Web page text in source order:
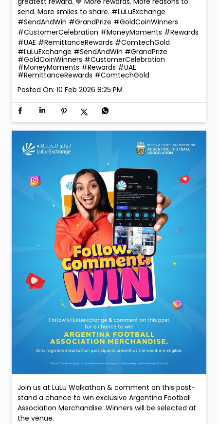
send. More smiles to share. #LuLuExchange
#SendAndWin #GrandPrize #GoldCoinWinners
#CustomerCelebration #MoneyMoments #Rewards
#UAE #RemittanceRewards #ComtechGold
#LuLuExchange #SendAndWin #GrandPrize
#GoldCoinWinners #CustomerCelebration
#MoneyMoments #Rewards #UAE
#RemittanceRewards #ComtechGold
Posted On: 10 Feb 2026 8:25 PM
Join us at LuLu Walkathon & comment on this post-
stand a chance to win exclusive Argentina Football
Association Merchandise. Winners will be selected at
the venue.